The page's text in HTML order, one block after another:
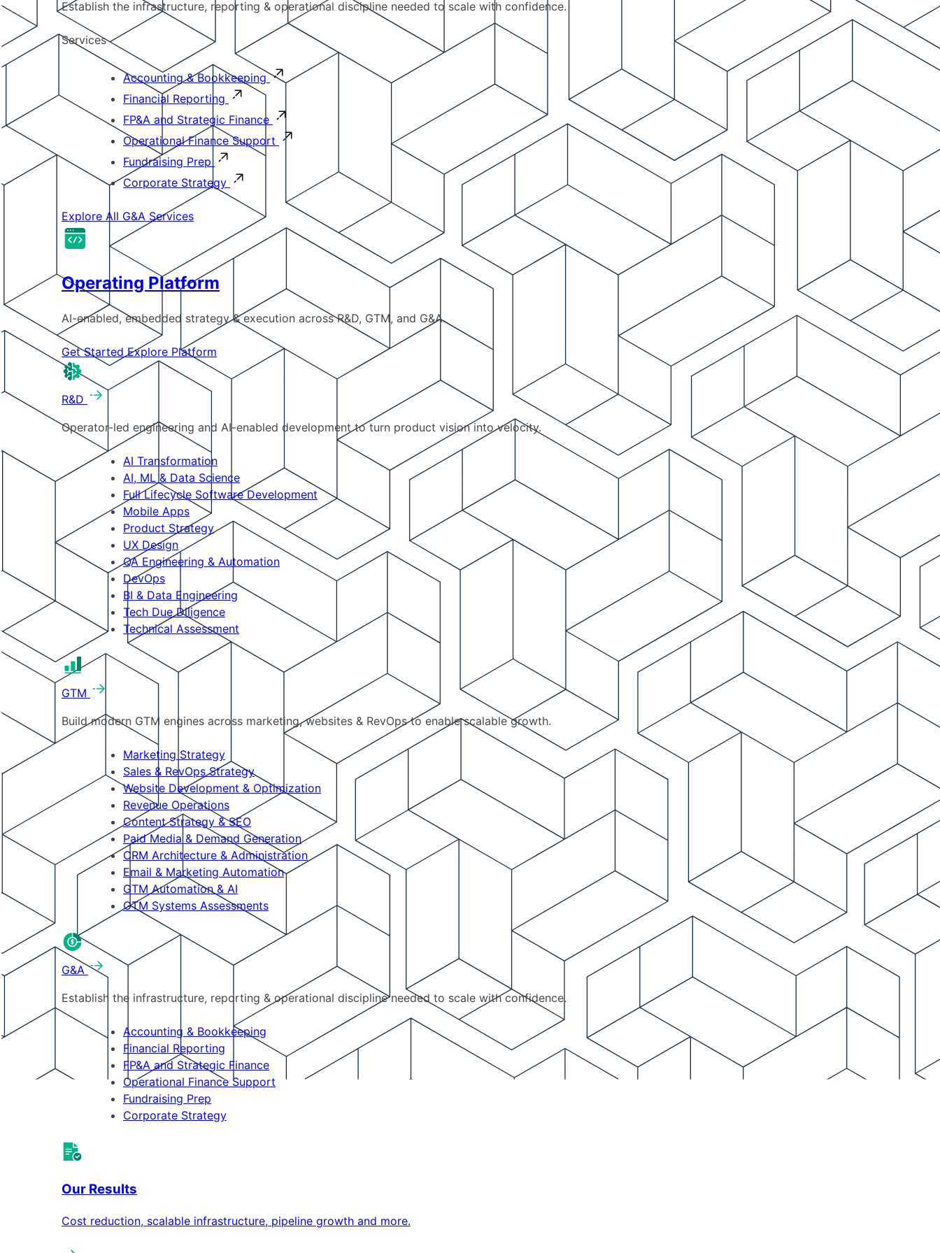
Establish the infrastructure, reporting & operational discipline needed to scale with confidence.
Services
Accounting & Bookkeeping
Financial Reporting
FP&A and Strategic Finance
Operational Finance Support
Fundraising Prep
Corporate Strategy
Explore All G&A Services
Operating Platform
AI-enabled, embedded strategy & execution across R&D, GTM, and G&A.
Get Started Explore Platform
R&D
Operator-led engineering and AI-enabled development to turn product vision into velocity.
AI Transformation
AI, ML & Data Science
Full Lifecycle Software Development
Mobile Apps
Product Strategy
UX Design
QA Engineering & Automation
DevOps
BI & Data Engineering
Tech Due Diligence
Technical Assessment
GTM
Build modern GTM engines across marketing, websites & RevOps to enable scalable growth.
Marketing Strategy
Sales & RevOps Strategy
Website Development & Optimization
Revenue Operations
Content Strategy & SEO
Paid Media & Demand Generation
CRM Architecture & Administration
Email & Marketing Automation
GTM Automation & AI
GTM Systems Assessments
G&A
Establish the infrastructure, reporting & operational discipline needed to scale with confidence.
Accounting & Bookkeeping
Financial Reporting
FP&A and Strategic Finance
Operational Finance Support
Fundraising Prep
Corporate Strategy
Our Results
Cost reduction, scalable infrastructure, pipeline growth and more.